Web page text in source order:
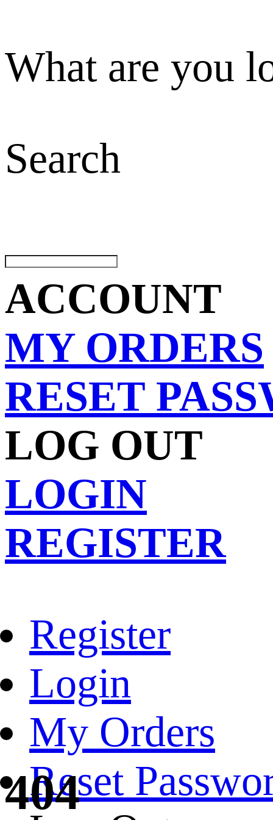
What are you
Search
ACCOUNT
MY ORDERS
RESET
LOG OUT
LOGIN
REGISTER
Register
Login
My Orders
Reset
404